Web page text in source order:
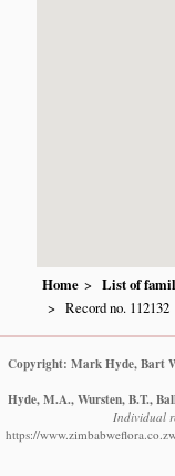
Home List of
Record no. 112132
Copyright: Mark Hyde, Bart
Hyde, M.A., Wursten, B.T.,
Individual
https://